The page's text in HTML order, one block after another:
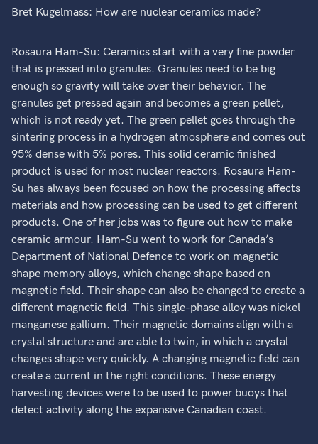
Bret Kugelmass: How are nuclear ceramics made?
Rosaura Ham-Su: Ceramics start with a very fine powder
that is pressed into granules. Granules need to be big
enough so gravity will take over their behavior. The
granules get pressed again and becomes a green pellet,
which is not ready yet. The green pellet goes through the
sintering process in a hydrogen atmosphere and comes out
95% dense with 5% pores. This solid ceramic finished
product is used for most nuclear reactors. Rosaura Ham-
Su has always been focused on how the processing affects
materials and how processing can be used to get different
products. One of her jobs was to figure out how to make
ceramic armour. Ham-Su went to work for Canada’s
Department of National Defence to work on magnetic
shape memory alloys, which change shape based on
magnetic field. Their shape can also be changed to create a
different magnetic field. This single-phase alloy was nickel
manganese gallium. Their magnetic domains align with a
crystal structure and are able to twin, in which a crystal
changes shape very quickly. A changing magnetic field can
create a current in the right conditions. These energy
harvesting devices were to be used to power buoys that
detect activity along the expansive Canadian coast.